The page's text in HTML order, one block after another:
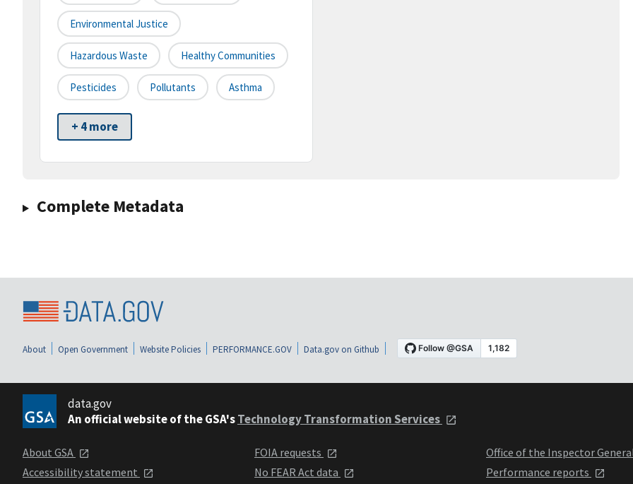
Environmental Justice
Hazardous Waste Healthy Communities
Pesticides Pollutants Asthma
+ 4 more
Complete Metadata
About Open Government Website Policies PERFORMANCE.GOV Data.gov on Github
data.gov
An official website of the GSA'sTechnology Transformation Services
About GSA
Accessibility statement
FOIA requests
No FEAR Act data
Office of the Inspector
Performance reports